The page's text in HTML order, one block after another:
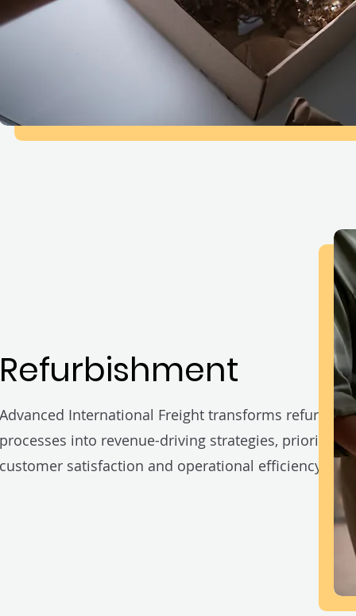
Refurbishment
Advanced International Freight transforms
processes into revenue-driving strategies, prioritizing
customer satisfaction and operational efficiency.